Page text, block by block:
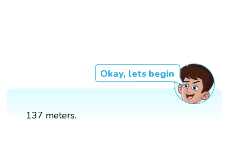
Okay, lets begin
137 meters.